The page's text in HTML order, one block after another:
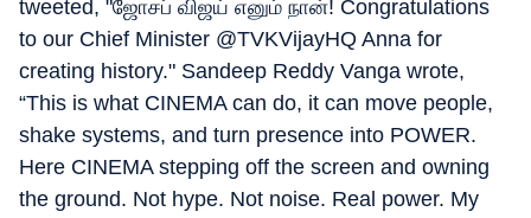
tweeted, "ஜோசப் விஜய் எனும் நான்! Congratulations
to our Chief Minister @TVKVijayHQ Anna for
creating history." Sandeep Reddy Vanga wrote,
“This is what CINEMA can do, it can move people,
shake systems, and turn presence into POWER.
Here CINEMA stepping off the screen and owning
the ground. Not hype. Not noise. Real power. My